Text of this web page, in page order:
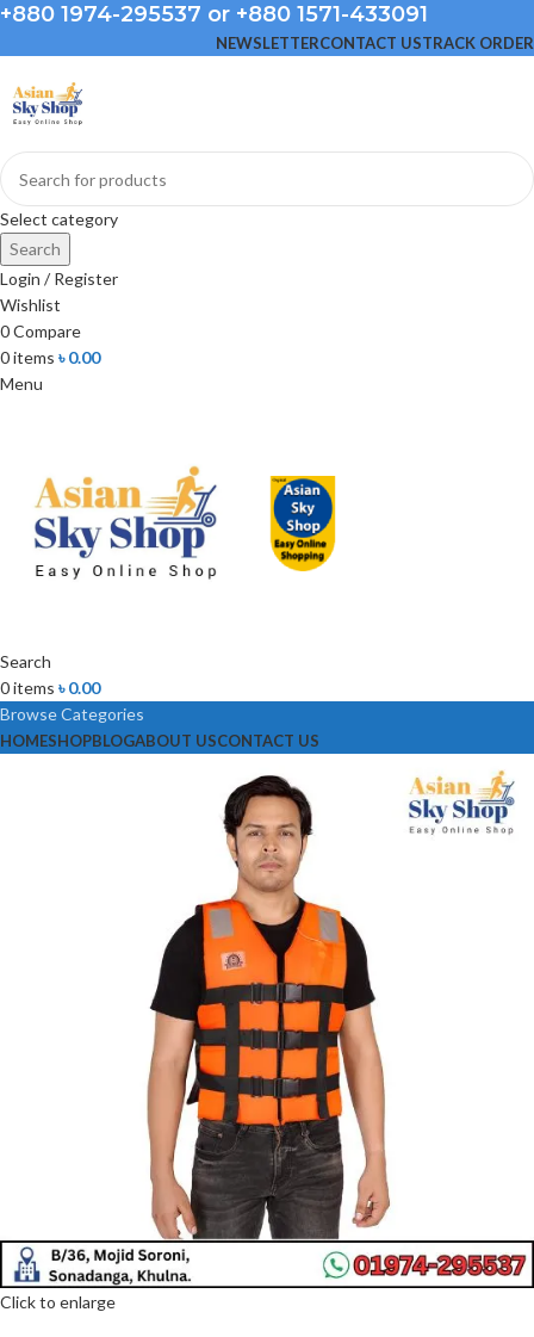
+880 1974-295537 or +880 1571-433091
NEWSLETTERCONTACT USTRACK ORDER
Select category
Search
Login / Register
Wishlist
0Compare
0items ৳0.00
Menu
Search
0items ৳0.00
Browse Categories
HOMESHOPBLOGABOUT USCONTACT US
Click to enlarge